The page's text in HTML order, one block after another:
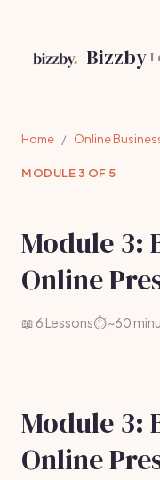
Bizzby
Home / Online
MODULE 3 OF 5
Module 3:
Online
📖 6 Lessons⏱️ ~60
Module 3:
Online